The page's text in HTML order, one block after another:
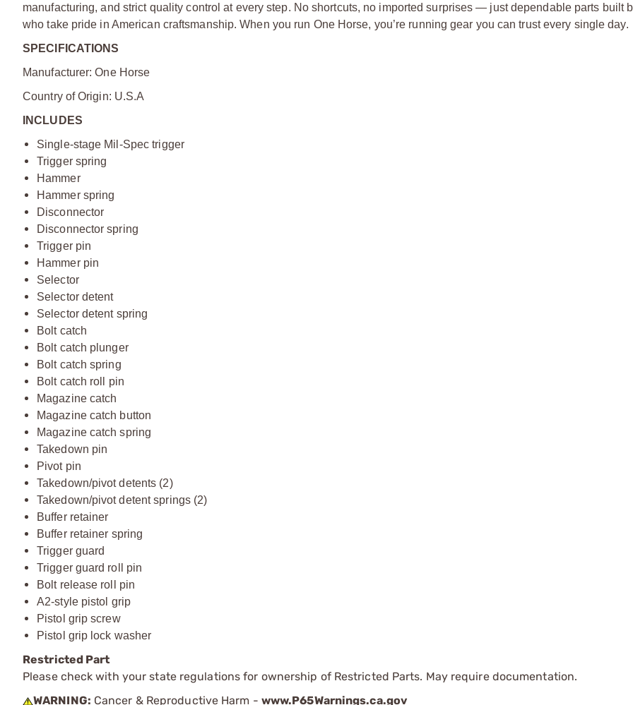
manufacturing, and strict quality control at every step. No shortcuts, no imported surprises — just dependable parts built
who take pride in American craftsmanship. When you run One Horse, you’re running gear you can trust every single day.
SPECIFICATIONS
Manufacturer: One Horse
Country of Origin: U.S.A
INCLUDES
Single-stage Mil-Spec trigger
Trigger spring
Hammer
Hammer spring
Disconnector
Disconnector spring
Trigger pin
Hammer pin
Selector
Selector detent
Selector detent spring
Bolt catch
Bolt catch plunger
Bolt catch spring
Bolt catch roll pin
Magazine catch
Magazine catch button
Magazine catch spring
Takedown pin
Pivot pin
Takedown/pivot detents (2)
Takedown/pivot detent springs (2)
Buffer retainer
Buffer retainer spring
Trigger guard
Trigger guard roll pin
Bolt release roll pin
A2-style pistol grip
Pistol grip screw
Pistol grip lock washer
Restricted Part
Please check with your state regulations for ownership of Restricted Parts. May require documentation.
WARNING: Cancer & Reproductive Harm - www.P65Warnings.ca.gov